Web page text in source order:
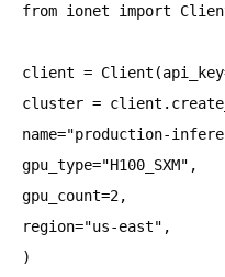
from ionet import
client =
cluster =
name="production-
gpu_type="H100_SXM",
gpu_count=2,
region="us-east",
)